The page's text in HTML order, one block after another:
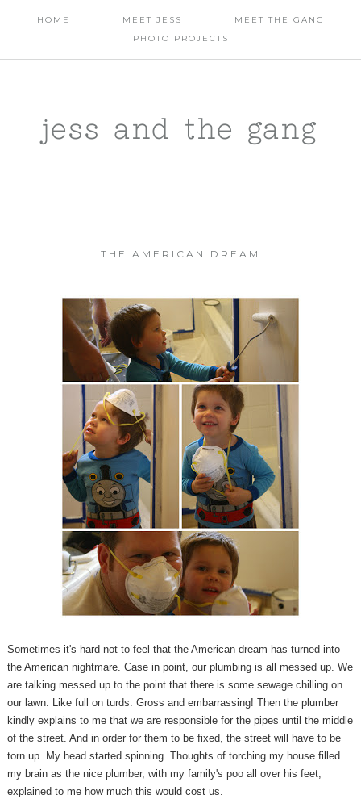
HOME MEET JESS
MEET THE GANG
PHOTO PROJECTS
jess and the gang
THE AMERICAN DREAM
Sometimes it's hard not to feel that the American dream has turned into
the American nightmare. Case in point, our plumbing is all messed up. We
are talking messed up to the point that there is some sewage chilling on
our lawn. Like full on turds. Gross and embarrassing! Then the plumber
kindly explains to me that we are responsible for the pipes until the middle
of the street. And in order for them to be fixed, the street will have to be
torn up. My head started spinning. Thoughts of torching my house filled
my brain as the nice plumber, with my family's poo all over his feet,
explained to me how much this would cost us.